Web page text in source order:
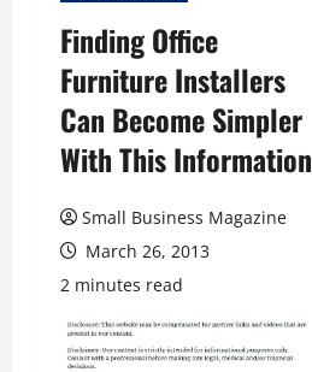
Finding Office
Furniture Installers
Can Become Simpler
With This Information
Small Business Magazine
March 26, 2013
2 minutes read